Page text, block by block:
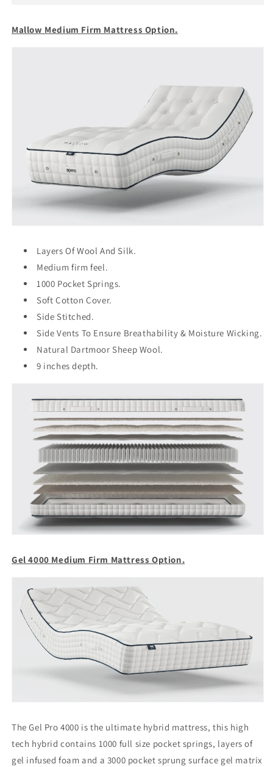
Mallow Medium Firm Mattress Option.
Layers Of Wool And Silk.
Medium firm feel.
1000 Pocket Springs.
Soft Cotton Cover.
Side Stitched.
Side Vents To Ensure Breathability & Moisture Wicking.
Natural Dartmoor Sheep Wool.
9 inches depth.
Gel 4000 Medium Firm Mattress Option.
The Gel Pro 4000 is the ultimate hybrid mattress, this high
tech hybrid contains 1000 full size pocket springs, layers of
gel infused foam and a 3000 pocket sprung surface gel matrix